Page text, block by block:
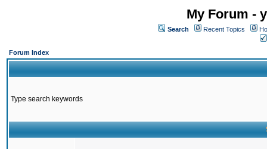
My Forum -
Search Recent Topics
Forum Index
Type search keywords